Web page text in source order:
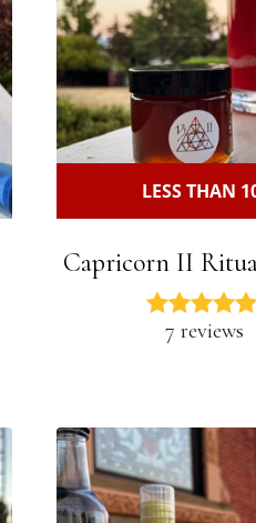
LESS THAN
Capricorn II
7 reviews